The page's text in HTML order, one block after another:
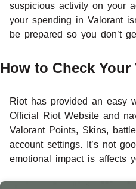
suspicious activity on your
your spending in Valorant
be prepared so you don’t
How to Check
Riot has provided an easy
Official Riot Website and
Valorant Points, Skins,
account settings. It’s not
emotional impact is affects